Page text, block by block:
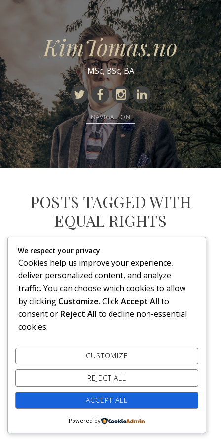
KimTomas.no
MSc, BSc, BA
TwitterFacebookInstagramLinkedin
NAVIGATION
POSTS TAGGED WITH
EQUAL RIGHTS
HE FOR SHE
FORMAT
VIDEO
Posted on24. September 2014 Leave a commenton
He
For
https://www.youtube.com/watch?v=j-xqeTvD3as
Copyright © 2026 Kim Tomas L. Klevengen. All rights reserved.
We respect your privacy
Cookies help us improve your experience,
deliver personalized content, and analyze
traffic. You can choose which cookies to allow
by clicking Customize. ClickAccept All to
consent or Reject All to decline non-essential
cookies.
CUSTOMIZE
REJECT ALL
ACCEPT ALL
Powered by